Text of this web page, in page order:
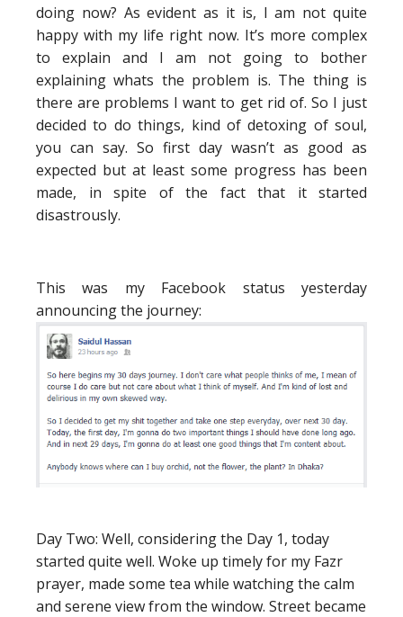
doing now? As evident as it is, I am not quite
happy with my life right now. It’s more complex
to explain and I am not going to bother
explaining whats the problem is. The thing is
there are problems I want to get rid of. So I just
decided to do things, kind of detoxing of soul,
you can say. So first day wasn’t as good as
expected but at least some progress has been
made, in spite of the fact that it started
disastrously.
This was my Facebook status yesterday
announcing the journey:
Day Two: Well, considering the Day 1, today
started quite well. Woke up timely for my Fazr
prayer, made some tea while watching the calm
and serene view from the window. Street became